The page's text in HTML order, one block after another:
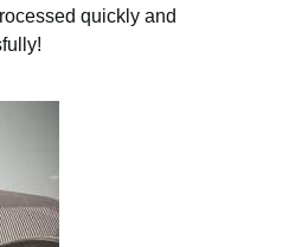
quickly and